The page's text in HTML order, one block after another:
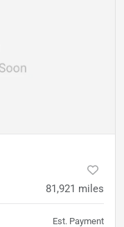
81,921 miles
Est. Payment